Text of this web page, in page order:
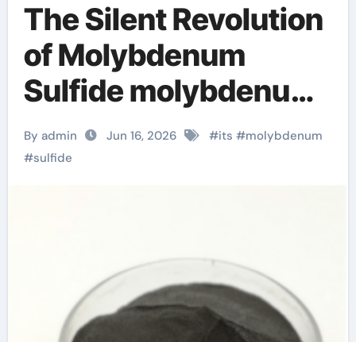
The Silent Revolution
of Molybdenum
Sulfide molybdenum
disulfide powder for
sale
By admin Jun 16, 2026 #its #molybdenum
#sulfide